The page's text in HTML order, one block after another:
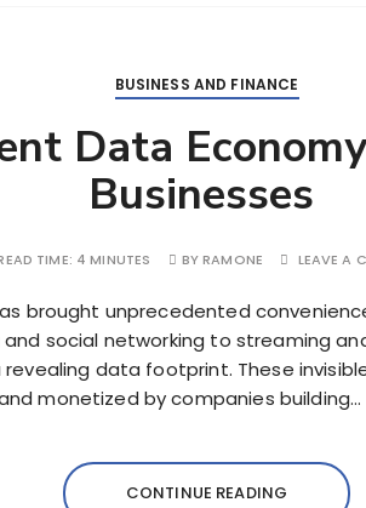
BUSINESS AND FINANCE
Data
Businesses
TIME: 4 MINUTES BYRAMONE LEAVE A
brought unprecedented
social networking to streaming
revealing data footprint. These
monetized by companies building…
CONTINUE READING